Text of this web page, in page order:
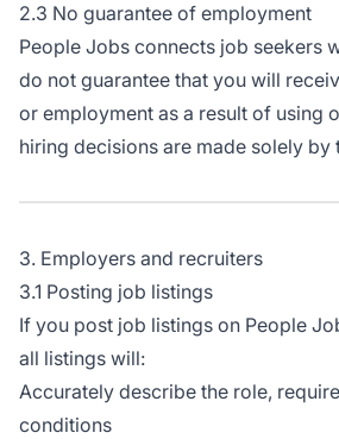
2.3 No guarantee of employment
People Jobs connects job seekers
do not guarantee that you will
or employment as a result of using
hiring decisions are made solely by
3. Employers and recruiters
3.1 Posting job listings
If you post job listings on People
all listings will:
Accurately describe the role,
conditions